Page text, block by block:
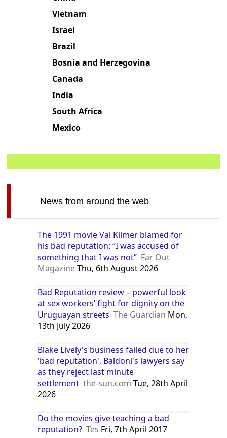
Vietnam
Israel
Brazil
Bosnia and Herzegovina
Canada
India
South Africa
Mexico
News from around the web
The 1991 movie Val Kilmer blamed for
his bad reputation: “I was accused of
something that I was not” Far Out
MagazineThu, 6th August 2026
Bad Reputation review – powerful look
at sex workers’ fight for dignity on the
Uruguayan streets The Guardian Mon,
13th July 2026
Blake Lively's business failed due to her
'bad reputation', Baldoni's lawyers say
as they reject last minute
settlement the-sun.com Tue, 28th April
2026
Do the movies give teaching a bad
reputation? Tes Fri, 7th April 2017